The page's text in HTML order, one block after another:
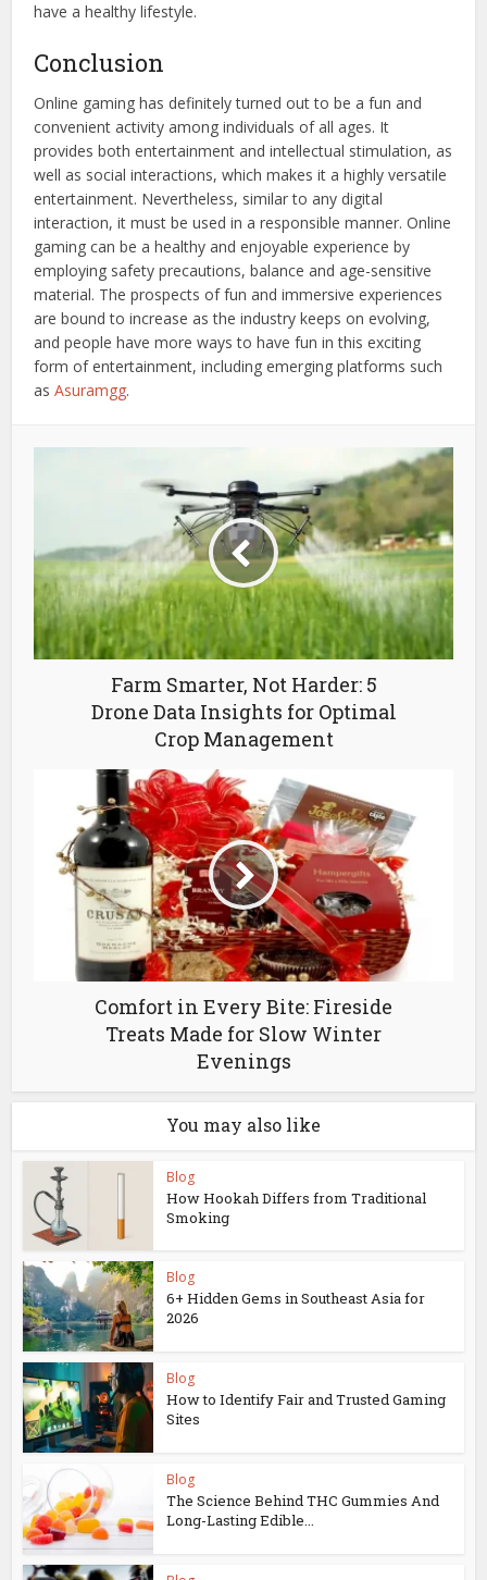
have a healthy lifestyle.
Conclusion
Online gaming has definitely turned out to be a fun and
convenient activity among individuals of all ages. It
provides both entertainment and intellectual stimulation, as
well as social interactions, which makes it a highly versatile
entertainment. Nevertheless, similar to any digital
interaction, it must be used in a responsible manner. Online
gaming can be a healthy and enjoyable experience by
employing safety precautions, balance and age-sensitive
material. The prospects of fun and immersive experiences
are bound to increase as the industry keeps on evolving,
and people have more ways to have fun in this exciting
form of entertainment, including emerging platforms such
asAsuramgg.
Farm Smarter, Not Harder: 5
Drone Data Insights for Optimal
Crop Management
Comfort in Every Bite: Fireside
Treats Made for Slow Winter
Evenings
You may also like
Blog
How Hookah Differs from Traditional
Smoking
Blog
6+ Hidden Gems in Southeast Asia for
2026
Blog
How to Identify Fair and Trusted Gaming
Sites
Blog
The Science Behind THC Gummies And
Long-Lasting Edible...